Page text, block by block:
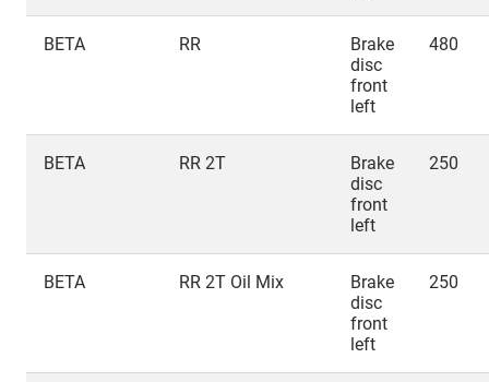
BETA RR
Brake
disc
front
left
480
BETA RR 2T
Brake
disc
front
left
250
BETA RR 2T Oil Mix
Brake
disc
front
left
250